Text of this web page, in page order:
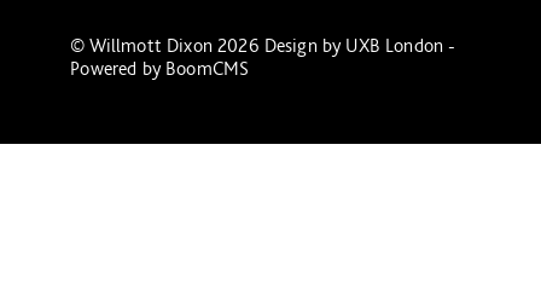
© Willmott Dixon 2026 Design by UXB London -
Powered by BoomCMS